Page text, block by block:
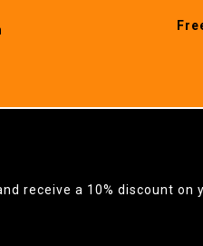
receive a 10% discount on